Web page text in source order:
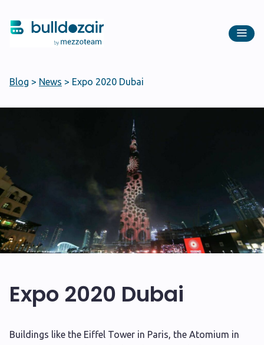
Blog > News > Expo 2020 Dubai
Expo 2020 Dubai
Buildings like the Eiffel Tower in Paris, the Atomium in